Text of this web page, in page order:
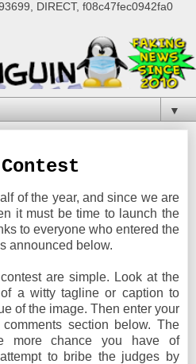
DIRECT, f08c47fec0942fa0
▼
of the year, and since we are
it must be time to launch the
to everyone who entered the
announced below.
are simple. Look at the
a witty tagline or caption to
of the image. Then enter your
section below. The
more chance you have of
to bribe the judges by